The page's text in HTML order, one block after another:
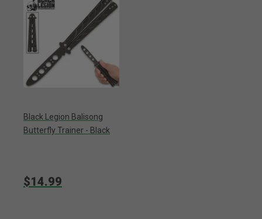
Black Legion Balisong
Butterfly Trainer - Black
$14.99